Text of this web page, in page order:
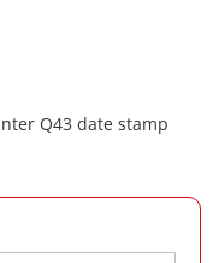
Q43 date stamp